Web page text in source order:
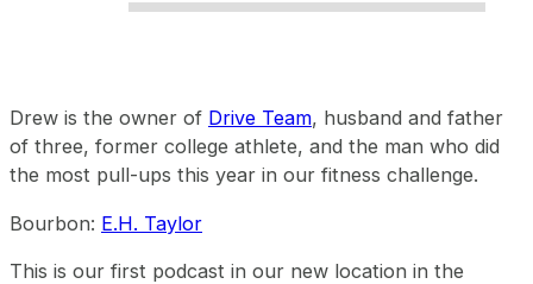
Drew is the owner of Drive Team, husband and father
of three, former college athlete, and the man who did
the most pull-ups this year in our fitness challenge.
Bourbon: E.H. Taylor
This is our first podcast in our new location in the